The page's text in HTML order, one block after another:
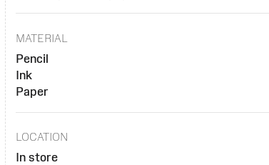
MATERIAL
Pencil
Ink
Paper
LOCATION
In store